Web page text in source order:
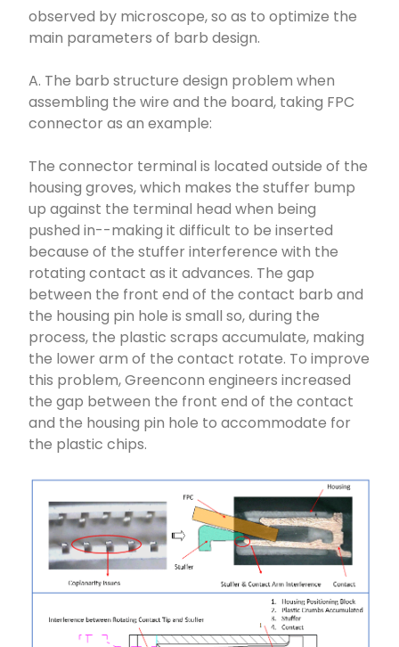
observed by microscope, so as to optimize the
main parameters of barb design.
A. The barb structure design problem when
assembling the wire and the board, taking FPC
connector as an example:
The connector terminal is located outside of the
housing groves, which makes the stuffer bump
up against the terminal head when being
pushed in--making it difficult to be inserted
because of the stuffer interference with the
rotating contact as it advances. The gap
between the front end of the contact barb and
the housing pin hole is small so, during the
process, the plastic scraps accumulate, making
the lower arm of the contact rotate. To improve
this problem, Greenconn engineers increased
the gap between the front end of the contact
and the housing pin hole to accommodate for
the plastic chips.